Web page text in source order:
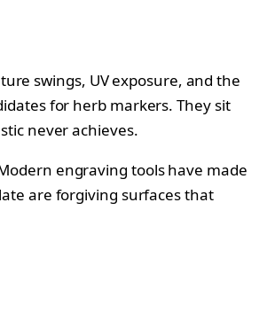
swings, UV exposure, and the
for herb markers. They sit
never achieves.
engraving tools have made
are forgiving surfaces that